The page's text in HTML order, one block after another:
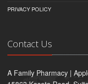
PRIVACY POLICY
Contact Us
A Family Pharmacy |